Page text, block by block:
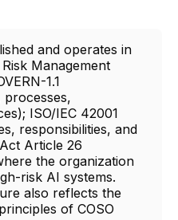
and operates in
Management
1.1
processes,
ISO/IEC 42001
responsibilities, and
Article 26
the organization
risk AI systems.
also reflects the
of COSO